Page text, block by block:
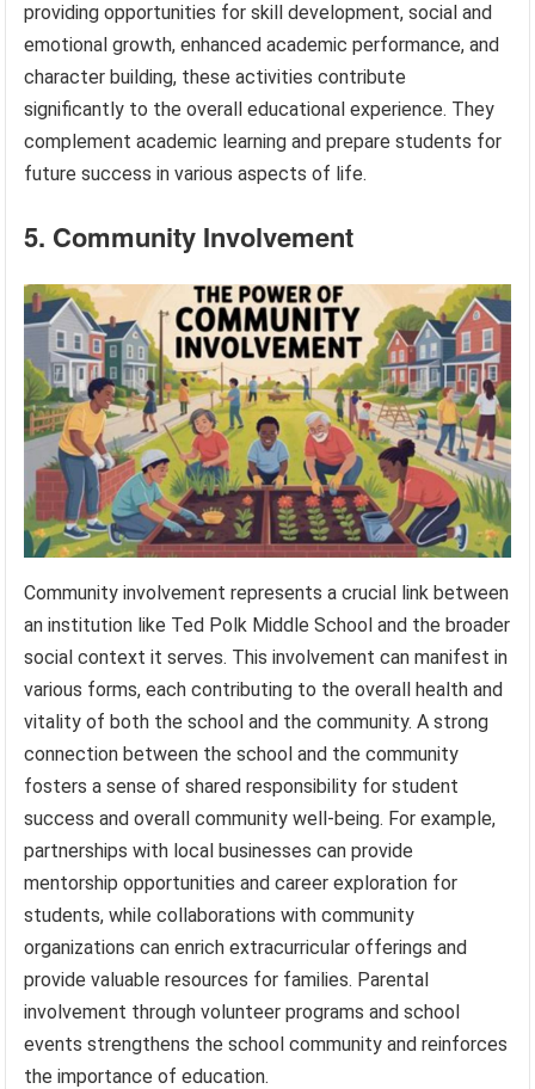
providing opportunities for skill development, social and
emotional growth, enhanced academic performance, and
character building, these activities contribute
significantly to the overall educational experience. They
complement academic learning and prepare students for
future success in various aspects of life.
5. Community Involvement
Community involvement represents a crucial link between
an institution like Ted Polk Middle School and the broader
social context it serves. This involvement can manifest in
various forms, each contributing to the overall health and
vitality of both the school and the community. A strong
connection between the school and the community
fosters a sense of shared responsibility for student
success and overall community well-being. For example,
partnerships with local businesses can provide
mentorship opportunities and career exploration for
students, while collaborations with community
organizations can enrich extracurricular offerings and
provide valuable resources for families. Parental
involvement through volunteer programs and school
events strengthens the school community and reinforces
the importance of education.